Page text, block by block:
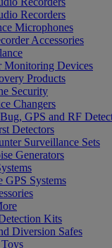
Recorders
Microphones
Accessories
Monitoring Devices
Products
Security
Changers
GPS and RF
Detectors
Surveillance Sets
Generators
GPS Systems
Kits
Diversion Safes